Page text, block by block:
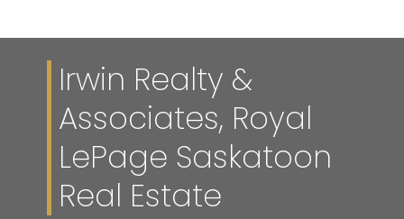
Irwin Realty &
Associates, Royal
LePage Saskatoon
Real Estate